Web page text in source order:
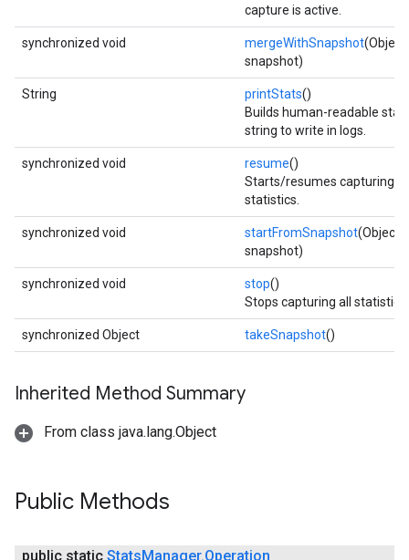
capture is active.
synchronized void mergeWithSnapshot(Object
snapshot)
String printStats()
Builds human-readable
string to write in logs.
synchronized void resume()
Starts/resumes capturing
statistics.
synchronized void startFromSnapshot(Object
snapshot)
synchronized void stop()
Stops capturing all statistics.
synchronized Object takeSnapshot()
Inherited Method Summary
From class java.lang.Object
Public Methods
public static StatsManager.Operation